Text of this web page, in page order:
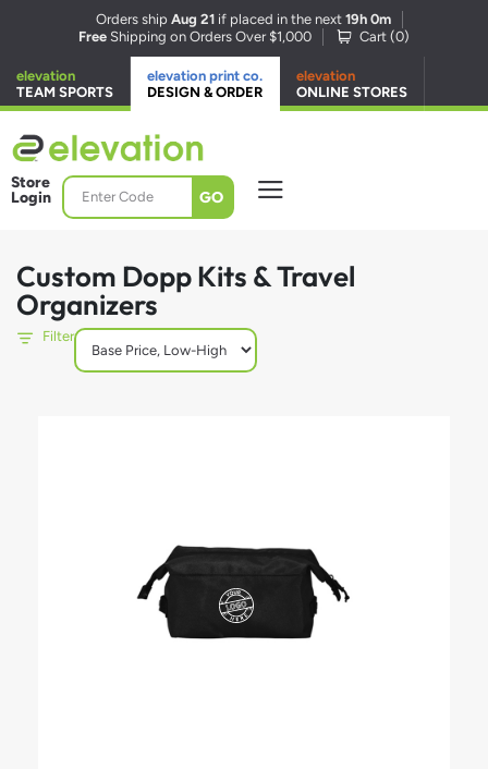
elevation
TEAM SPORTS
elevation print co.
DESIGN & ORDER
elevation
ONLINE STORES
Orders ship Aug 21 if placed in the next 19h 0m
Free Shipping on Orders Over $1,000 Cart (0)
Store
Login
GO
Custom Dopp Kits & Travel
Organizers
Filter